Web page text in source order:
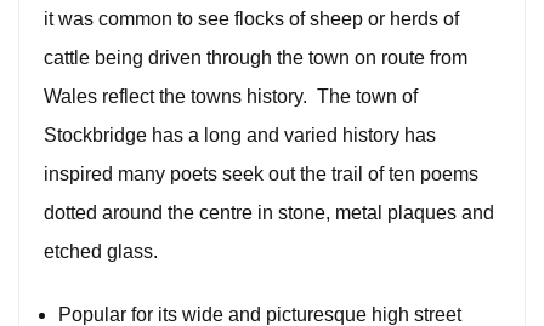
it was common to see flocks of sheep or herds of
cattle being driven through the town on route from
Wales reflect the towns history. The town of
Stockbridge has a long and varied history has
inspired many poets seek out the trail of ten poems
dotted around the centre in stone, metal plaques and
etched glass.
Popular for its wide and picturesque high street